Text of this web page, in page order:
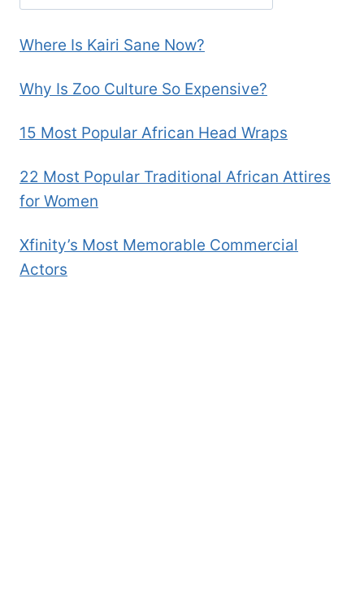
Where Is Kairi Sane Now?
Why Is Zoo Culture So Expensive?
15 Most Popular African Head Wraps
22 Most Popular Traditional African Attires
for Women
Xfinity’s Most Memorable Commercial
Actors